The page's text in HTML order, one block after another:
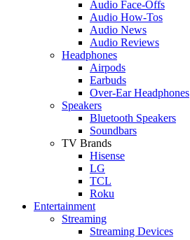
Audio Face-Offs
Audio How-Tos
Audio News
Audio Reviews
Headphones
Airpods
Earbuds
Over-Ear Headphones
Speakers
Bluetooth Speakers
Soundbars
TV Brands
Hisense
LG
TCL
Roku
Entertainment
Streaming
Streaming Devices